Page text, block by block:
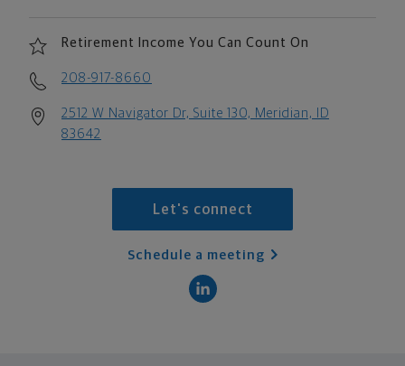
Retirement Income You Can Count On
208-917-8660
2512 W Navigator Dr, Suite 130, Meridian, ID
83642
Let's connect
Schedule a meeting